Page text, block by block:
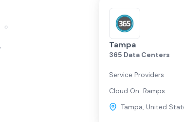
Tampa
365 Data Centers
Service Providers
Cloud On-Ramps
Tampa, United